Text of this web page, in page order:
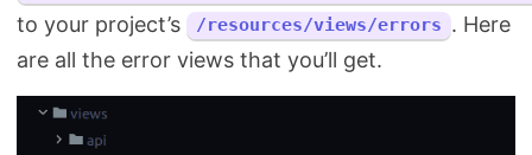
to your project’s /resources/views/errors . Here
are all the error views that you’ll get.